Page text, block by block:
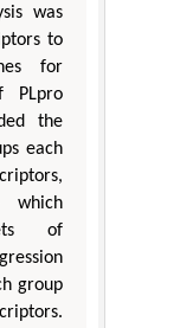
was
to
for
PLpro
the
each
which
of
group